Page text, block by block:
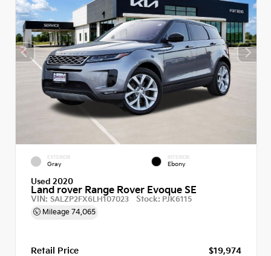
EXTERIOR
Gray
INTERIOR
Ebony
Used 2020
Land rover Range Rover Evoque SE
VIN: SALZP2FX6LH107023 Stock: PJK6115
Mileage 74,065
Retail Price
$19,974